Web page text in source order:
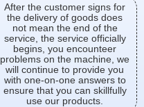
After the customer signs for
the delivery of goods does
not mean the end of the
service, the service officially
begins, you encounteer
problems on the machine, we
will continue to provide you
with one-on-one answers to
ensure that you can skillfully
use our products.